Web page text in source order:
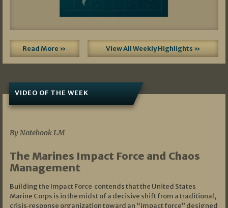
Read More » View All Weekly Highlights »
VIDEO OF THE WEEK
By Notebook LM
The Marines Impact Force and Chaos
Management
Building the Impact Force contends that the United States
Marine Corps is in the midst of a decisive shift from a traditional,
crisis‑response organization toward an “impact force” designed